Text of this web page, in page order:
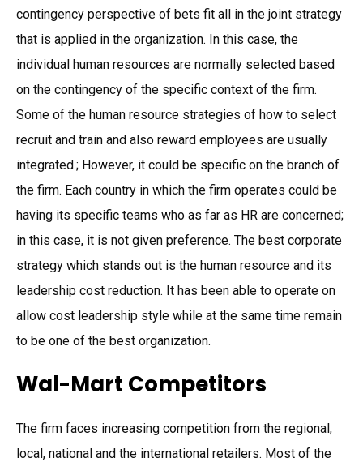
contingency perspective of bets fit all in the joint strategy
that is applied in the organization. In this case, the
individual human resources are normally selected based
on the contingency of the specific context of the firm.
Some of the human resource strategies of how to select
recruit and train and also reward employees are usually
integrated.; However, it could be specific on the branch of
the firm. Each country in which the firm operates could be
having its specific teams who as far as HR are concerned;
in this case, it is not given preference. The best corporate
strategy which stands out is the human resource and its
leadership cost reduction. It has been able to operate on
allow cost leadership style while at the same time remain
to be one of the best organization.
Wal-Mart Competitors
The firm faces increasing competition from the regional,
local, national and the international retailers. Most of the